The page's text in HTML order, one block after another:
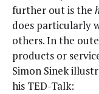
fur­ther out is the
does par­tic­u­lar­ly
oth­ers. In the
prod­ucts or
Simon Sinek
his TED-Talk: